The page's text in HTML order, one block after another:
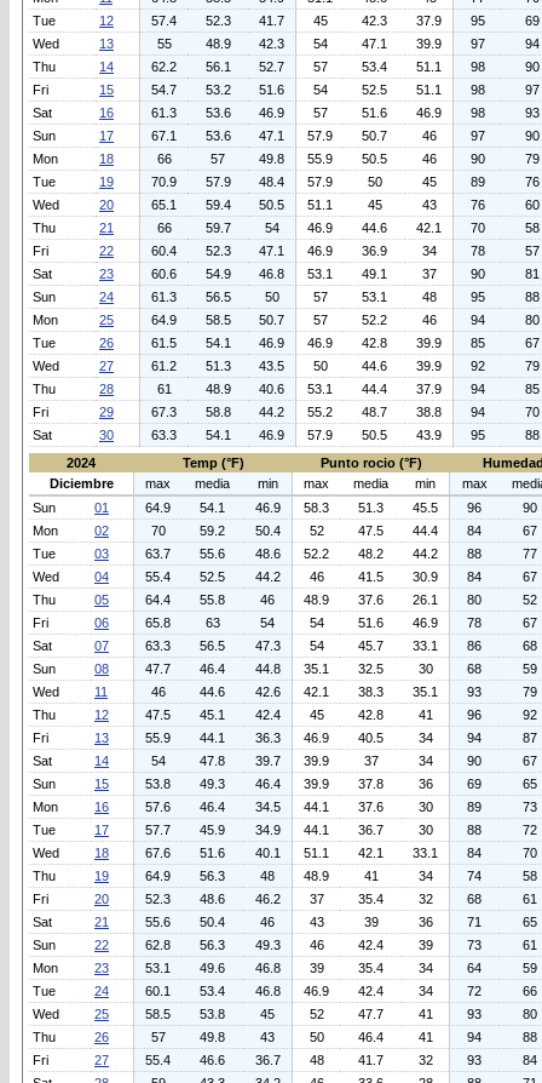
Tue
12 57.4 52.3 41.7 45 42.3 37.9 95
69
Wed
13 55 48.9 42.3 54 47.1 39.9 97
94
Thu
14 62.2 56.1 52.7 57 53.4 51.1 98
90
Fri
15 54.7 53.2 51.6 54 52.5 51.1 98
97
Sat
16 61.3 53.6 46.9 57 51.6 46.9 98
93
Sun
17 67.1 53.6 47.1 57.9 50.7 46 97
90
Mon
18 66 57 49.8 55.9 50.5 46 90
79
Tue
19 70.9 57.9 48.4 57.9 50 45 89
76
Wed
20 65.1 59.4 50.5 51.1 45 43 76
60
Thu
21 66 59.7 54 46.9 44.6 42.1 70
58
Fri
22 60.4 52.3 47.1 46.9 36.9 34 78
57
Sat
23 60.6 54.9 46.8 53.1 49.1 37 90
81
Sun
24 61.3 56.5 50 57 53.1 48 95
88
Mon
25 64.9 58.5 50.7 57 52.2 46 94
80
Tue
26 61.5 54.1 46.9 46.9 42.8 39.9 85
67
Wed
27 61.2 51.3 43.5 50 44.6 39.9 92
79
Thu
28 61 48.9 40.6 53.1 44.4 37.9 94
85
Fri
29 67.3 58.8 44.2 55.2 48.7 38.8 94
70
Sat
30 63.3 54.1 46.9 57.9 50.5 43.9 95
88
2024
Temp (°F) Punto rocio (°F)
Diciembre
max media min max media min max
Sun
01 64.9 54.1 46.9 58.3 51.3 45.5 96
90
Mon
02 70 59.2 50.4 52 47.5 44.4 84
67
Tue
03 63.7 55.6 48.6 52.2 48.2 44.2 88
77
Wed
04 55.4 52.5 44.2 46 41.5 30.9 84
67
Thu
05 64.4 55.8 46 48.9 37.6 26.1 80
52
Fri
06 65.8 63 54 54 51.6 46.9 78
67
Sat
07 63.3 56.5 47.3 54 45.7 33.1 86
68
Sun
08 47.7 46.4 44.8 35.1 32.5 30 68
59
Wed
11 46 44.6 42.6 42.1 38.3 35.1 93
79
Thu
12 47.5 45.1 42.4 45 42.8 41 96
92
Fri
13 55.9 44.1 36.3 46.9 40.5 34 94
87
Sat
14 54 47.8 39.7 39.9 37 34 90
67
Sun
15 53.8 49.3 46.4 39.9 37.8 36 69
65
Mon
16 57.6 46.4 34.5 44.1 37.6 30 89
73
Tue
17 57.7 45.9 34.9 44.1 36.7 30 88
72
Wed
18 67.6 51.6 40.1 51.1 42.1 33.1 84
70
Thu
19 64.9 56.3 48 48.9 41 34 74
58
Fri
20 52.3 48.6 46.2 37 35.4 32 68
61
Sat
21 55.6 50.4 46 43 39 36 71
65
Sun
22 62.8 56.3 49.3 46 42.4 39 73
61
Mon
23 53.1 49.6 46.8 39 35.4 34 64
59
Tue
24 60.1 53.4 46.8 46.9 42.4 34 72
66
Wed
25 58.5 53.8 45 52 47.7 41 93
80
Thu
26 57 49.8 43 50 46.4 41 94
88
Fri
27 55.4 46.6 36.7 48 41.7 32 93
84